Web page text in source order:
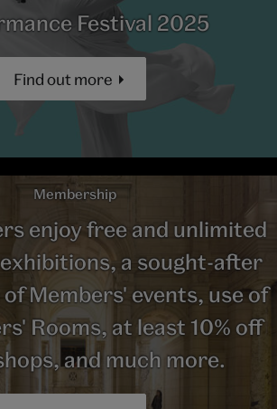
Festival 2025
Find out more
Membership
enjoy free and unlimited
a sought-after
Members' events, use of
Rooms, at least 10% off
and much more.